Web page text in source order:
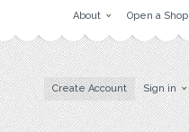
About Open a Shop
Create Account Sign in